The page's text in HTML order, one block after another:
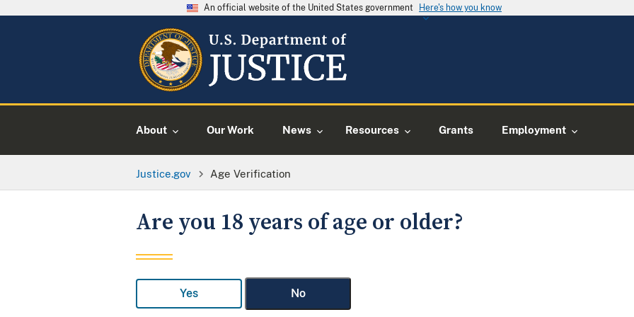
An official website of the United States government Here's how you know
About Our Work News Resources Grants Employment
Justice.gov Age Verification
Are you 18 years of age or older?
Yes No